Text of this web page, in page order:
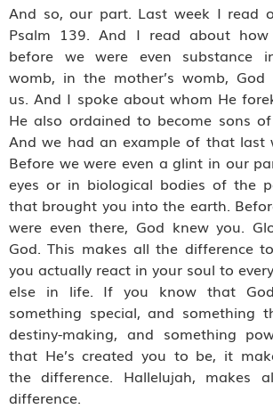
And so, our part. Last week I read
Psalm 139. And I read about how
before we were even substance
womb, in the mother’s womb, God
us. And I spoke about whom He
He also ordained to become sons
And we had an example of that last
Before we were even a glint in our
eyes or in biological bodies of the
that brought you into the earth.
were even there, God knew you.
God. This makes all the difference
you actually react in your soul to
else in life. If you know that
something special, and something
destiny-making, and something
that He’s created you to be, it
the difference. Hallelujah, makes
difference.